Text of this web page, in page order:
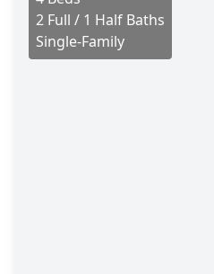
2 Full / 1 Half Baths
Single-Family